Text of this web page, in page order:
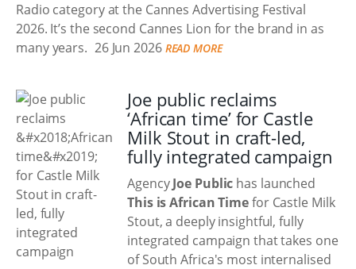
Radio category at the Cannes Advertising Festival
2026. It’s the second Cannes Lion for the brand in as
many years. 26 Jun 2026 READ MORE
Joe public reclaims
‘African time’ for Castle
Milk Stout in craft-led,
fully integrated campaign
AgencyJoe Public has launched
This is African Timefor Castle Milk
Stout, a deeply insightful, fully
integrated campaign that takes one
of South Africa's most internalised